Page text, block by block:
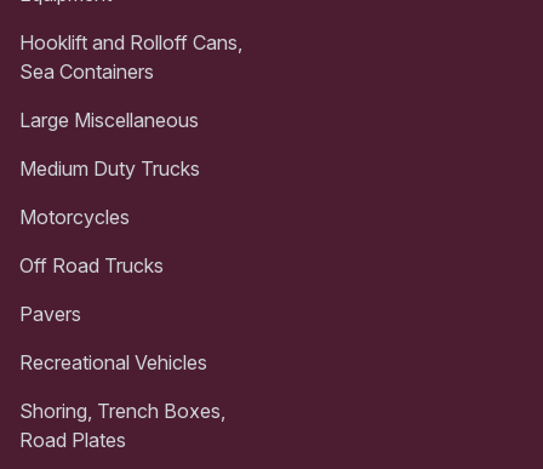
Hooklift and Rolloff Cans,
Sea Containers
Large Miscellaneous
Medium Duty Trucks
Motorcycles
Off Road Trucks
Pavers
Recreational Vehicles
Shoring, Trench Boxes,
Road Plates